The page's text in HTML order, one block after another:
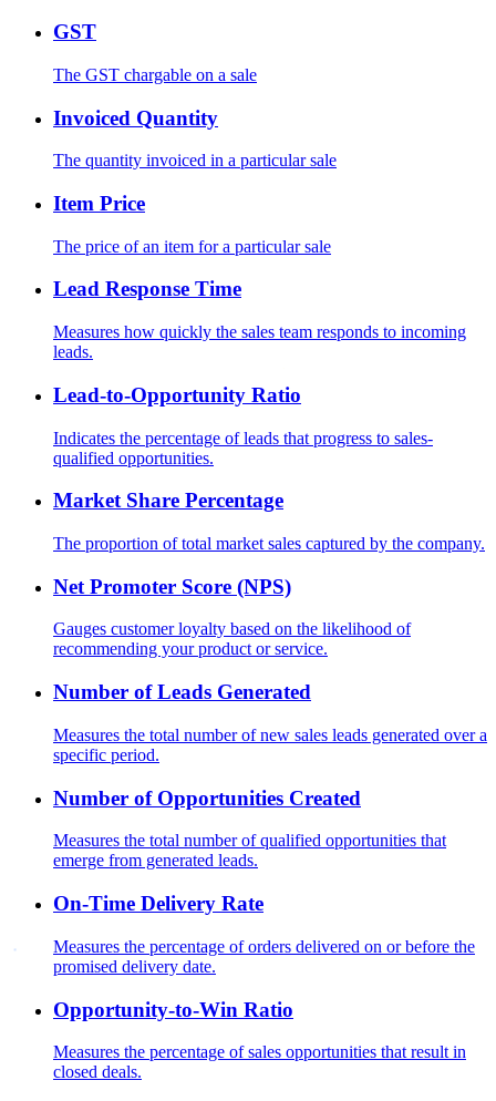
GST
The GST chargable on a sale
Invoiced Quantity
The quantity invoiced in a particular sale
Item Price
The price of an item for a particular sale
Lead Response Time
Measures how quickly the sales team responds to incoming
leads.
Lead-to-Opportunity Ratio
Indicates the percentage of leads that progress to sales-
qualified opportunities.
Market Share Percentage
The proportion of total market sales captured by the company.
Net Promoter Score (NPS)
Gauges customer loyalty based on the likelihood of
recommending your product or service.
Number of Leads Generated
Measures the total number of new sales leads generated over a
specific period.
Number of Opportunities Created
Measures the total number of qualified opportunities that
emerge from generated leads.
On-Time Delivery Rate
Measures the percentage of orders delivered on or before the
promised delivery date.
Opportunity-to-Win Ratio
Measures the percentage of sales opportunities that result in
closed deals.